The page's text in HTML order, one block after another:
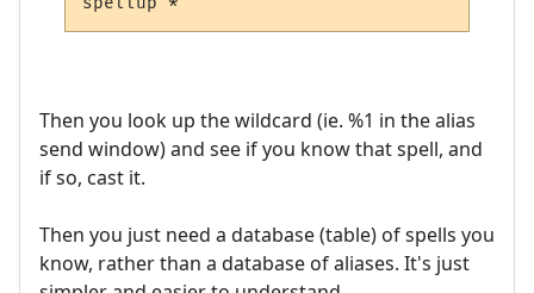
Then you look up the wildcard (ie. %1 in the alias
send window) and see if you know that spell, and
if so, cast it.
Then you just need a database (table) of spells you
know, rather than a database of aliases. It's just